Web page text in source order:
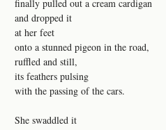
finally pulled out a cream cardigan
and dropped it
at her feet
onto a stunned pigeon in the road,
ruffled and still,
its feathers pulsing
with the passing of the cars.
She swaddled it